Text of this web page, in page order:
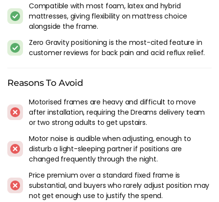
then rarely use it after the first month. If massage is a real
need (chronic back tension, mobility issues), it earns its place.
If it's just a nice-to-have, the 200i without massage is
probably the more honest purchase.
Weight. Motorised frames with metal bases, motors and
installation is not something you want to do regularly, and
getting it upstairs requires either the Dreams delivery team
or two strong adults. Factor in the delivery and placement
Motor noise. Audible when adjusting. Fine for occasional
repositioning. Less fine if you adjust frequently through the
night and your partner is a light sleeper. The noise level is
consistent with other motorised adjustable frames at this
price tier.
Compatible with most foam, latex and hybrid
mattresses, giving flexibility on mattress choice
alongside the frame.
Zero Gravity positioning is the most-cited feature in
customer reviews for back pain and acid reflux relief.
Reasons To Avoid
Motorised frames are heavy and difficult to move
after installation, requiring the Dreams delivery team
or two strong adults to get upstairs.
Motor noise is audible when adjusting, enough to
disturb a light-sleeping partner if positions are
changed frequently through the night.
Price premium over a standard fixed frame is
substantial, and buyers who rarely adjust position may
not get enough use to justify the spend.